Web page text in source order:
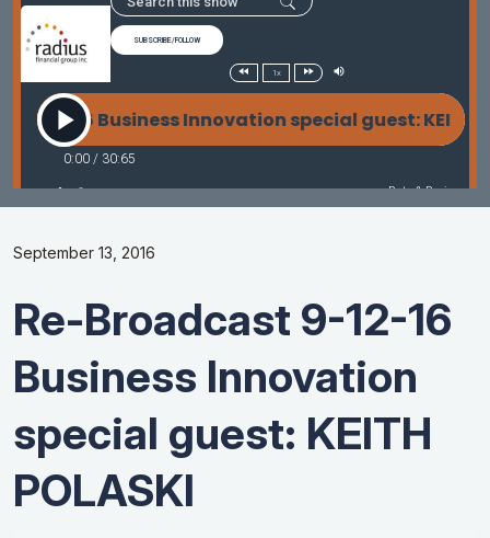
September 13, 2016
Re-Broadcast 9-12-16
Business Innovation
special guest: KEITH
POLASKI